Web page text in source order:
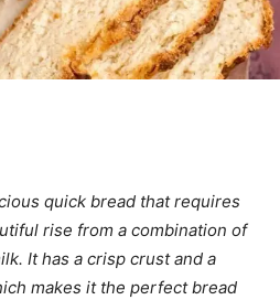
quick bread that requires
rise from a combination of
It has a crisp crust and a
makes it the perfect bread